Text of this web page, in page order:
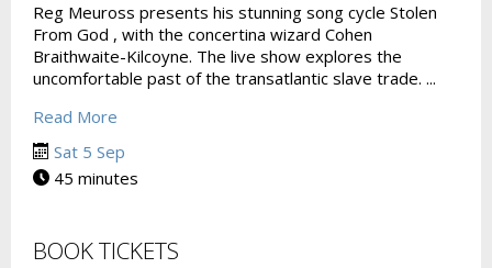
Reg Meuross presents his stunning song cycle Stolen
From God , with the concertina wizard Cohen
Braithwaite-Kilcoyne. The live show explores the
uncomfortable past of the transatlantic slave trade. ...
Read More
Sat 5 Sep
45 minutes
BOOK TICKETS